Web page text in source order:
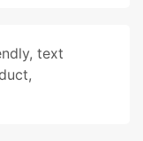
, text
,